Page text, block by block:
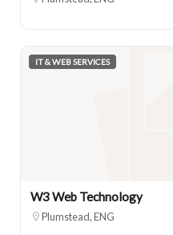
IT & WEB SERVICES
W3 Web Technology
Plumstead, ENG